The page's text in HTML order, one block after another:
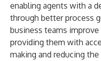
enabling agents with a
through better process
business teams
providing them with
making and reducing